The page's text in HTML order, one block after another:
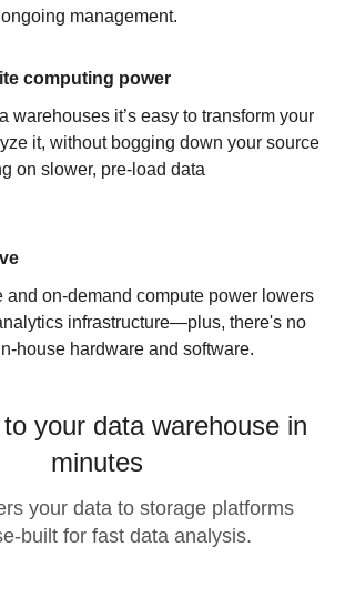
management.
computing power
warehouses it’s easy to transform your
it, without bogging down your source
on slower, pre-load data
and on-demand compute power lowers
infrastructure—plus, there's no
house hardware and software.
your data warehouse in
minutes
your data to storage platforms
built for fast data analysis.